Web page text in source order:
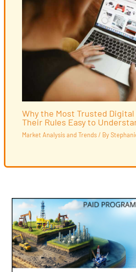
Why the Most Trusted Digital
Their Rules Easy to
Market Analysis and Trends/ By